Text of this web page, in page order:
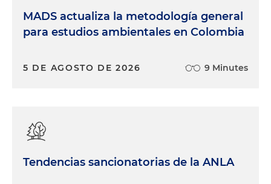
MADS actualiza la metodología general
para estudios ambientales en Colombia
5 DE AGOSTO DE 2026 9 Minutes
Tendencias sancionatorias de la ANLA